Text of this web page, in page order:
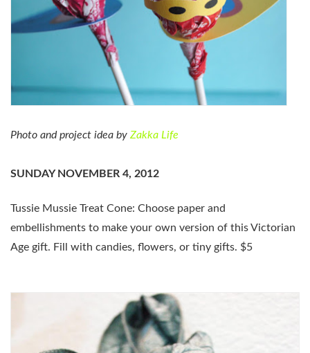
Photo and project idea by Zakka Life
SUNDAY NOVEMBER 4, 2012
Tussie Mussie Treat Cone: Choose paper and
embellishments to make your own version of this Victorian
Age gift. Fill with candies, flowers, or tiny gifts. $5